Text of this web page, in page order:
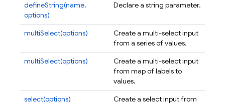
defineString(name,
options)
Declare a string parameter.
multiSelect(options)
Create a multi-select input
from a series of values.
multiSelect(options)
Create a multi-select input
from map of labels to
values.
select(options)
Create a select input from